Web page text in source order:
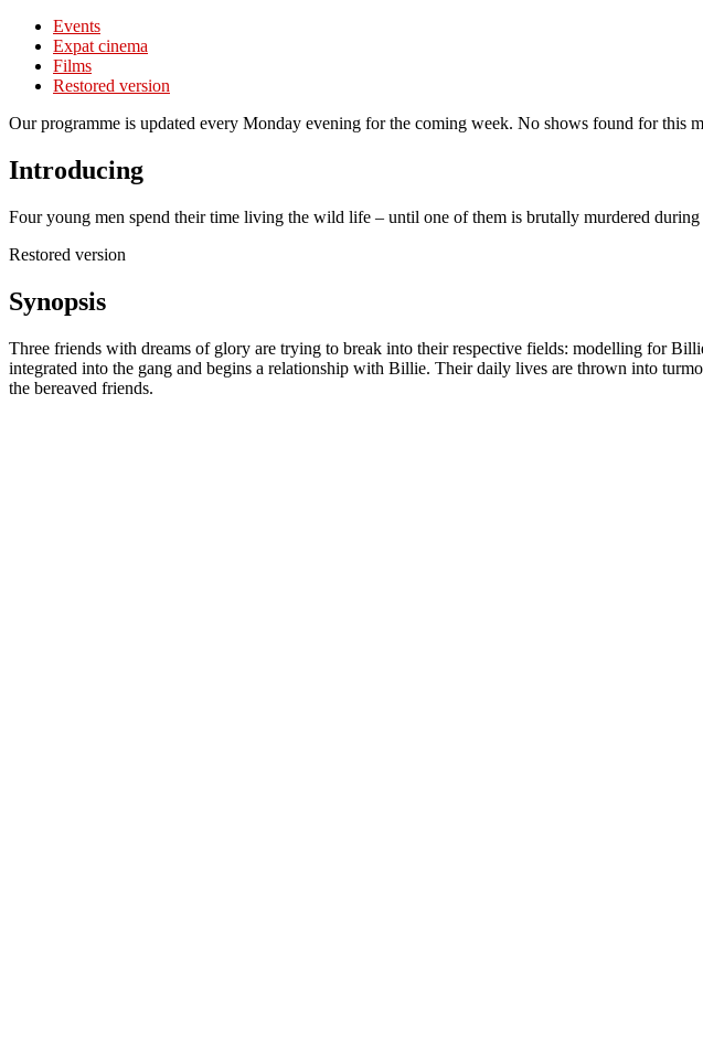
Events
Expat cinema
Films
Restored version
Our programme is updated every Monday evening for the coming week. No shows found for this
Introducing
Four young men spend their time living the wild life – until one of them is brutally murdered during
Restored version
Synopsis
Three friends with dreams of glory are trying to break into their respective fields: modelling for
integrated into the gang and begins a relationship with Billie. Their daily lives are thrown into
the bereaved friends.